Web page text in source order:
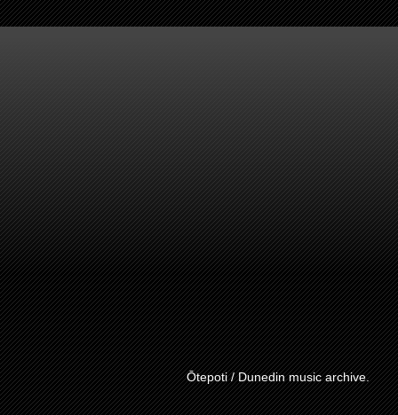
Ōtepoti / Dunedin music archive.